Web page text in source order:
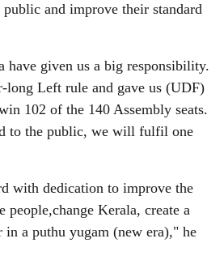
public and improve their standard
have given us a big responsibility.
long Left rule and gave us (UDF)
102 of the 140 Assembly seats.
to the public, we will fulfil one
with dedication to improve the
people,change Kerala, create a
in a puthu yugam (new era)," he